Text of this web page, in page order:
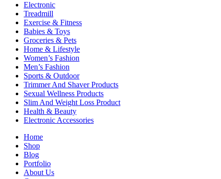
Electronic
Treadmill
Exercise & Fitness
Babies & Toys
Groceries & Pets
Home & Lifestyle
Women’s Fashion
Men’s Fashion
Sports & Outdoor
Trimmer And Shaver Products
Sexual Wellness Products
Slim And Weight Loss Product
Health & Beauty
Electronic Accessories
Home
Shop
Blog
Portfolio
About Us